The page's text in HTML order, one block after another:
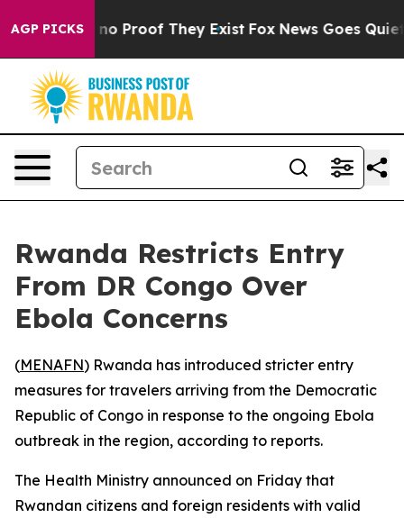
AGP PICKS
Offers no Proof They Exist Fox News Goes Quiet
Rwanda Restricts Entry
From DR Congo Over
Ebola Concerns
(MENAFN) Rwanda has introduced stricter entry
measures for travelers arriving from the Democratic
Republic of Congo in response to the ongoing Ebola
outbreak in the region, according to reports.
The Health Ministry announced on Friday that
Rwandan citizens and foreign residents with valid